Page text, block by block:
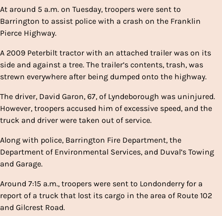
At around 5 a.m. on Tuesday, troopers were sent to
Barrington to assist police with a crash on the Franklin
Pierce Highway.
A 2009 Peterbilt tractor with an attached trailer was on its
side and against a tree. The trailer’s contents, trash, was
strewn everywhere after being dumped onto the highway.
The driver, David Garon, 67, of Lyndeborough was uninjured.
However, troopers accused him of excessive speed, and the
truck and driver were taken out of service.
Along with police, Barrington Fire Department, the
Department of Environmental Services, and Duval’s Towing
and Garage.
Around 7:15 a.m., troopers were sent to Londonderry for a
report of a truck that lost its cargo in the area of Route 102
and Gilcrest Road.